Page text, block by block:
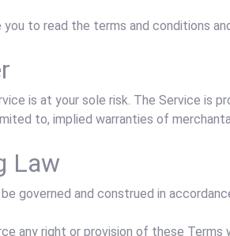
you to read the terms and conditions
is at your sole risk. The Service is
to, implied warranties of
Law
governed and construed in
any right or provision of these